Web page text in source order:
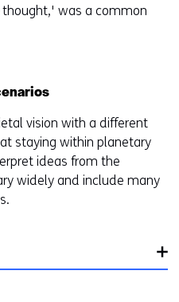
was a common
vision with a different
staying within planetary
ideas from the
widely and include many